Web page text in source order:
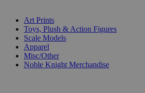
Art Prints
Toys, Plush & Action Figures
Scale Models
Apparel
Misc/Other
Noble Knight Merchandise